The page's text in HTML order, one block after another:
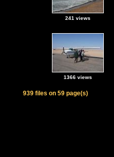
241 views
1366 views
939 files on 59 page(s)